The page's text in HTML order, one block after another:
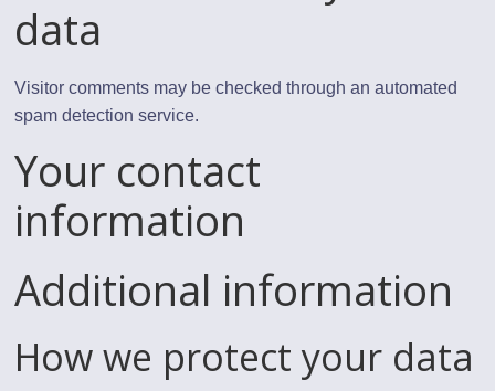
data
Visitor comments may be checked through an automated
spam detection service.
Your contact
information
Additional information
How we protect your data